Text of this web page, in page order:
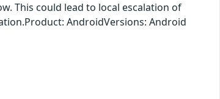
This could lead to local escalation of
AndroidVersions: Android